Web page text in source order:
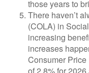
those years to
There haven’t
(COLA) in
increasing
increases
Consumer
of 2.8% for